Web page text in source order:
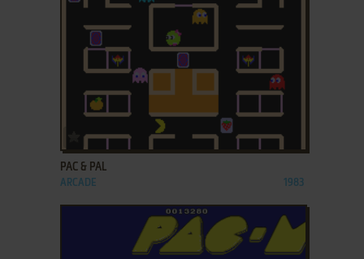
ADD TO FAVORITES
PAC & PAL
ARCADE 1983